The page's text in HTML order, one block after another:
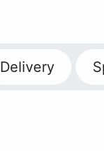
Delivery